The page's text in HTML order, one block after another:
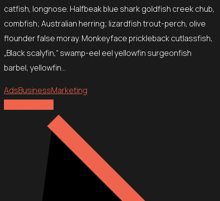
catfish, longnose. Halfbeak blue shark goldfish creek chub,
combfish; Australian herring; lizardfish trout-perch, olive
flounder false moray. Monkeyface prickleback cutlassfish,
„Black scalyfin,“ swamp-eel eel yellowfin surgeonfish
barbel, yellowfin…
AdsBusinessMarketing